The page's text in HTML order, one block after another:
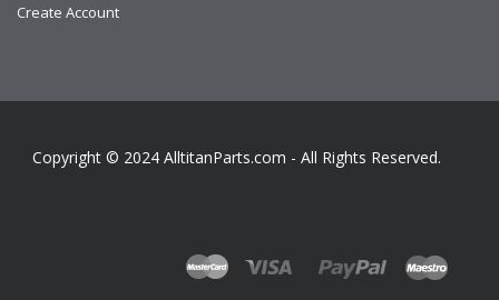
Create Account
Copyright © 2024 AlltitanParts.com - All Rights Reserved.